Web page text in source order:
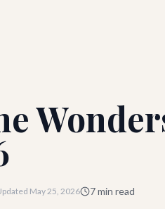
May 25, 2026 7min read